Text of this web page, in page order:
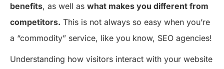
benefits, as well as what makes you different from
competitors. This is not always so easy when you’re
a “commodity” service, like you know, SEO agencies!
Understanding how visitors interact with your website